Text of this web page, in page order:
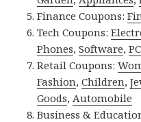
Finance Coupons:
Tech Coupons:
Phones,Software,
Retail Coupons:
Fashion,Children,
Goods, Automobile
Business &